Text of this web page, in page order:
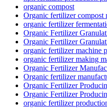
organic compost
Organic fertilizer compost
organic fertilizer
Organic Fertilizer
Organic Fertilizer
organic fertilizer machine
organic fertilizer making
Organic Fertilizer
Organic fertilizer
Organic Fertilizer
Organic Fertilizer
organic fertilizer